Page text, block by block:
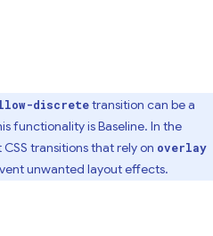
discretetransition can be a
functionality is Baseline. In the
transitions that rely on overlay
unwanted layout effects.